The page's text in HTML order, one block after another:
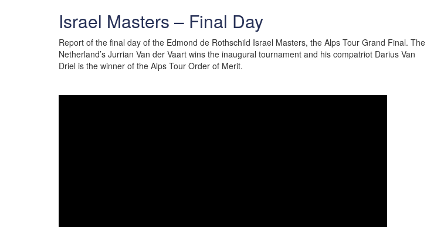
Israel Masters – Final Day
Report of the final day of the Edmond de Rothschild Israel Masters, the Alps Tour Grand Final. The
Netherland’s Jurrian Van der Vaart wins the inaugural tournament and his compatriot Darius Van
Driel is the winner of the Alps Tour Order of Merit.